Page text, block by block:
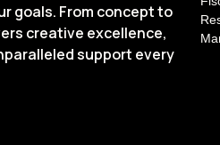
goals. From concept to
creative excellence,
support every